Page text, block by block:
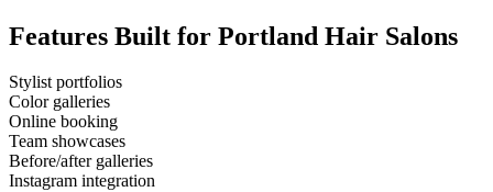
Features Built for Portland Hair Salons
Stylist portfolios
Color galleries
Online booking
Team showcases
Before/after galleries
Instagram integration